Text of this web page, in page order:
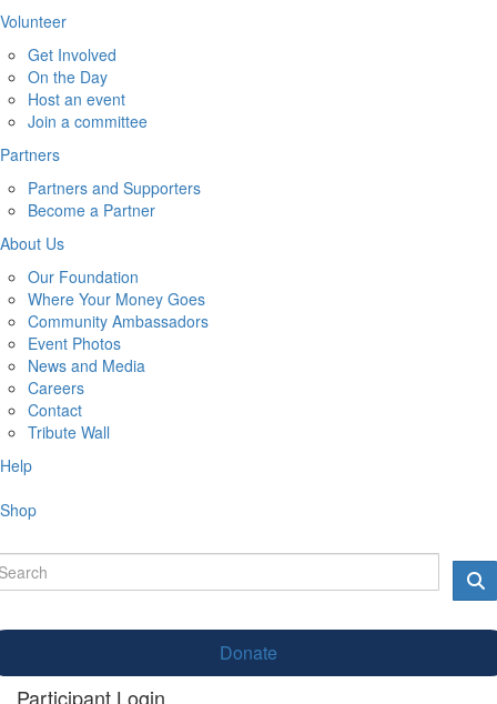
Volunteer
Get Involved
On the Day
Host an event
Join a committee
Partners
Partners and Supporters
Become a Partner
About Us
Our Foundation
Where Your Money Goes
Community Ambassadors
Event Photos
News and Media
Careers
Contact
Tribute Wall
Help
Shop
Donate
Participant Login